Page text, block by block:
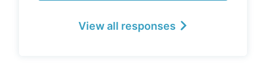
View all responses